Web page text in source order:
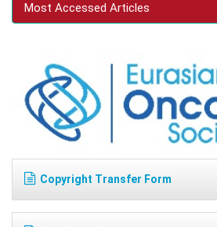
Most Accessed Articles
Copyright Transfer Form